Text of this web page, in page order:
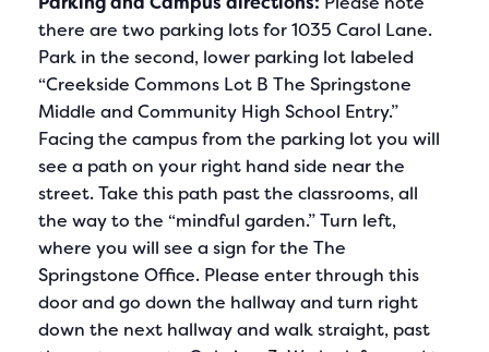
there are two parking lots for 1035 Carol Lane.
Park in the second, lower parking lot labeled
“Creekside Commons Lot B The Springstone
Middle and Community High School Entry.”
Facing the campus from the parking lot you will
see a path on your right hand side near the
street. Take this path past the classrooms, all
the way to the “mindful garden.” Turn left,
where you will see a sign for the The
Springstone Office. Please enter through this
door and go down the hallway and turn right
down the next hallway and walk straight, past